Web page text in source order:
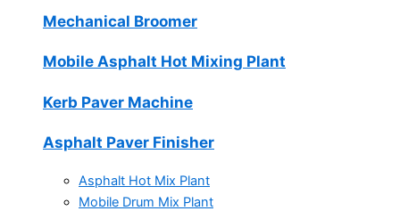
Mechanical Broomer
Mobile Asphalt Hot Mixing Plant
Kerb Paver Machine
Asphalt Paver Finisher
Asphalt Hot Mix Plant
Mobile Drum Mix Plant